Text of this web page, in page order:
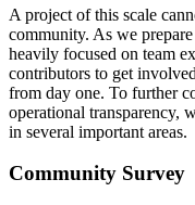
A project of this scale
community. As we
heavily focused on team
contributors to get
from day one. To further
operational transparency,
in several important areas.
Community Survey